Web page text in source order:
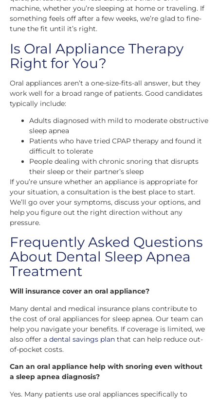
machine, whether you’re sleeping at home or traveling. If
something feels off after a few weeks, we’re glad to fine-
tune the fit until it’s right.
Is Oral Appliance Therapy
Right for You?
Oral appliances aren’t a one-size-fits-all answer, but they
work well for a broad range of patients. Good candidates
typically include:
Adults diagnosed with mild to moderate obstructive
sleep apnea
Patients who have tried CPAP therapy and found it
difficult to tolerate
People dealing with chronic snoring that disrupts
their sleep or their partner’s sleep
If you’re unsure whether an appliance is appropriate for
your situation, a consultation is the best place to start.
We’ll go over your symptoms, discuss your options, and
help you figure out the right direction without any
pressure.
Frequently Asked Questions
About Dental Sleep Apnea
Treatment
Will insurance cover an oral appliance?
Many dental and medical insurance plans contribute to
the cost of oral appliances for sleep apnea. Our team can
help you navigate your benefits. If coverage is limited, we
also offer a dental savings plan that can help reduce out-
of-pocket costs.
Can an oral appliance help with snoring even without
a sleep apnea diagnosis?
Yes. Many patients use oral appliances specifically to